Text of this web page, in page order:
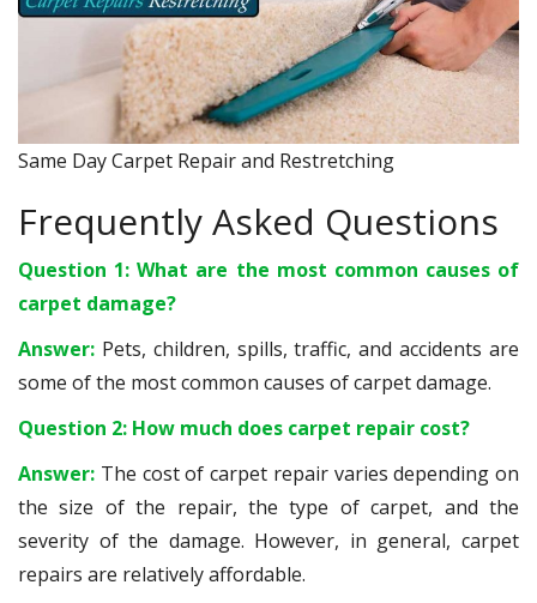
Same Day Carpet Repair and Restretching
Frequently Asked Questions
Question 1: What are the most common causes of
carpet damage?
Answer: Pets, children, spills, traffic, and accidents are
some of the most common causes of carpet damage.
Question 2: How much does carpet repair cost?
Answer: The cost of carpet repair varies depending on
the size of the repair, the type of carpet, and the
severity of the damage. However, in general, carpet
repairs are relatively affordable.